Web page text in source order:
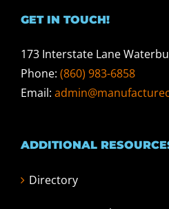
GET IN TOUCH!
173 Interstate Lane
Phone: (860) 983-6858
Email:
ADDITIONAL
Directory